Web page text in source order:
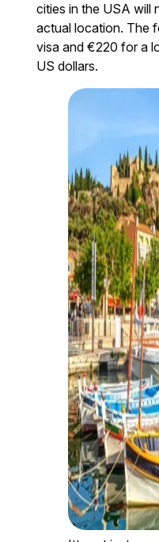
cities in the USA will
actual location. The
visa and €220 for a
US dollars.